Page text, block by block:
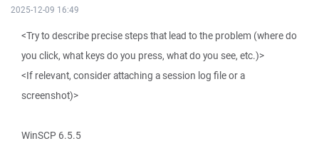
2025-12-09 16:49
<Try to describe precise steps that lead to the problem (where do
you click, what keys do you press, what do you see, etc.)>
<If relevant, consider attaching a session log file or a
screenshot)>
WinSCP 6.5.5